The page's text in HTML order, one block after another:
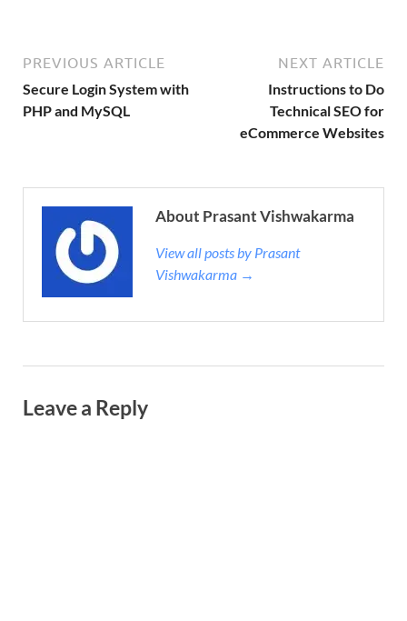
PREVIOUS ARTICLE
Secure Login System with
PHP and MySQL
NEXT ARTICLE
Instructions to Do
Technical SEO for
eCommerce Websites
About Prasant Vishwakarma
View all posts by Prasant
Vishwakarma →
Leave a Reply